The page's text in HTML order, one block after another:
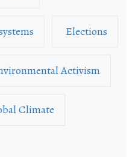
Elections
Activism
Climate